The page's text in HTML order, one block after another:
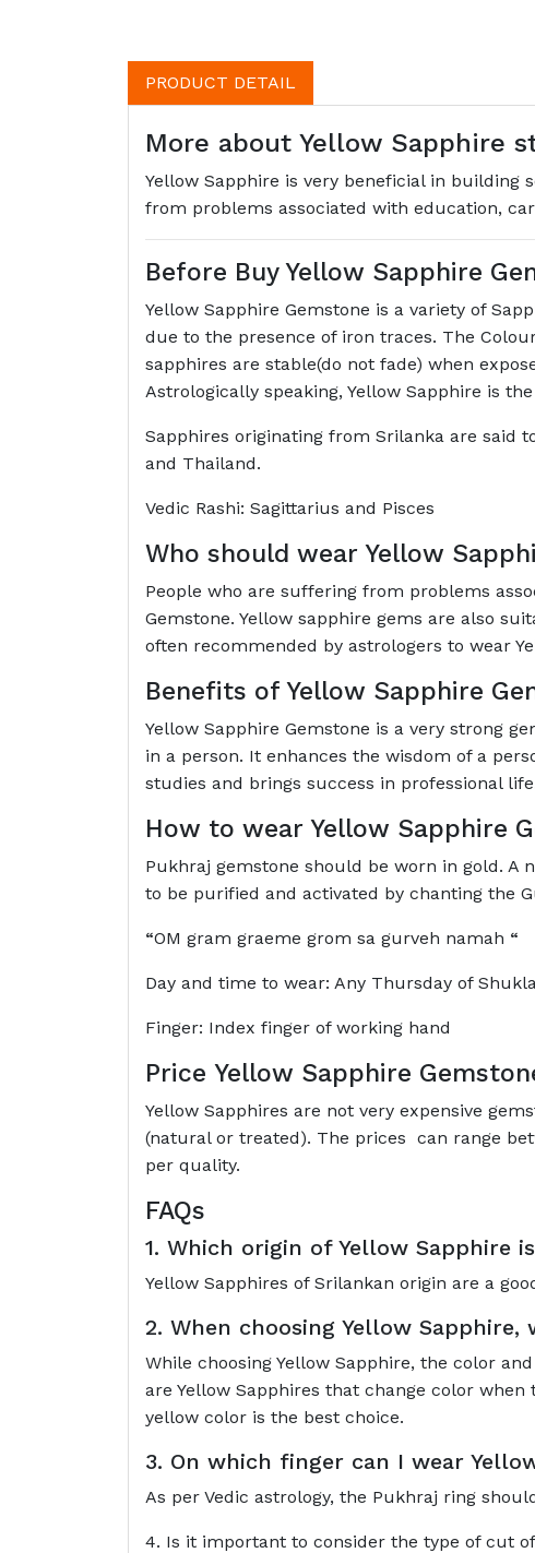
PRODUCT DETAIL
More about Yellow Sapphire
Yellow Sapphire is very beneficial in
from problems associated with education,
Before Buy Yellow Sapphire
Yellow Sapphire Gemstone is a variety of
due to the presence of iron traces. The
sapphires are stable(do not fade) when
Astrologically speaking, Yellow Sapphire is
Sapphires originating from Srilanka are said
and Thailand.
Vedic Rashi: Sagittarius and Pisces
Who should wear Yellow
People who are suffering from problems
Gemstone. Yellow sapphire gems are also
often recommended by astrologers to wear
Benefits of Yellow Sapphire
Yellow Sapphire Gemstone is a very strong
in a person. It enhances the wisdom of a
studies and brings success in professional
How to wear Yellow Sapphire
Pukhraj gemstone should be worn in gold. A
to be purified and activated by chanting the
“OM gram graeme grom sa gurveh namah “
Day and time to wear: Any Thursday of
Finger: Index finger of working hand
Price Yellow Sapphire
Yellow Sapphires are not very expensive
(natural or treated). The prices can range
per quality.
FAQs
1. Which origin of Yellow Sapphire
Yellow Sapphires of Srilankan origin are a
2. When choosing Yellow
While choosing Yellow Sapphire, the color
are Yellow Sapphires that change color
yellow color is the best choice.
3. On which finger can I wear
As per Vedic astrology, the Pukhraj ring
4. Is it important to consider the type of cut